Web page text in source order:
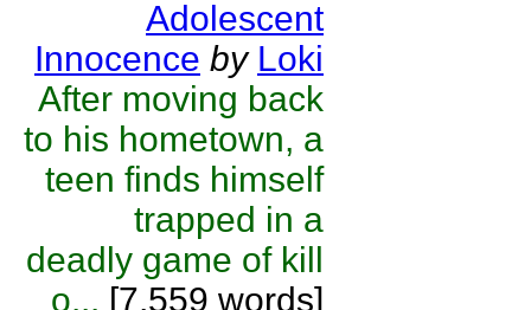
Adolescent
Innocence by Loki
After moving back
to his hometown, a
teen finds himself
trapped in a
deadly game of kill
o... [7,559 words]